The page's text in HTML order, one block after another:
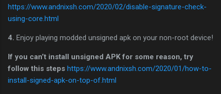
https://www.andnixsh.com/2020/02/disable-signature-check-
using-core.html
4. Enjoy playing modded unsigned apk on your non-root device!
If you can’t install unsigned APK for some reason, try
follow this steps https://www.andnixsh.com/2020/01/how-to-
install-signed-apk-on-top-of.html